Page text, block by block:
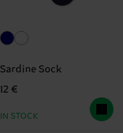
Sardine Sock
12 €
IN STOCK